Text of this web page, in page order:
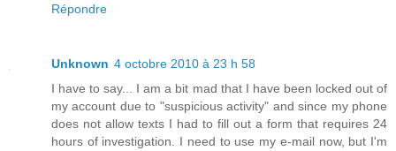
Répondre
Unknown 4 octobre 2010 à 23 h 58
I have to say... I am a bit mad that I have been locked out of
my account due to "suspicious activity" and since my phone
does not allow texts I had to fill out a form that requires 24
hours of investigation. I need to use my e-mail now, but I'm